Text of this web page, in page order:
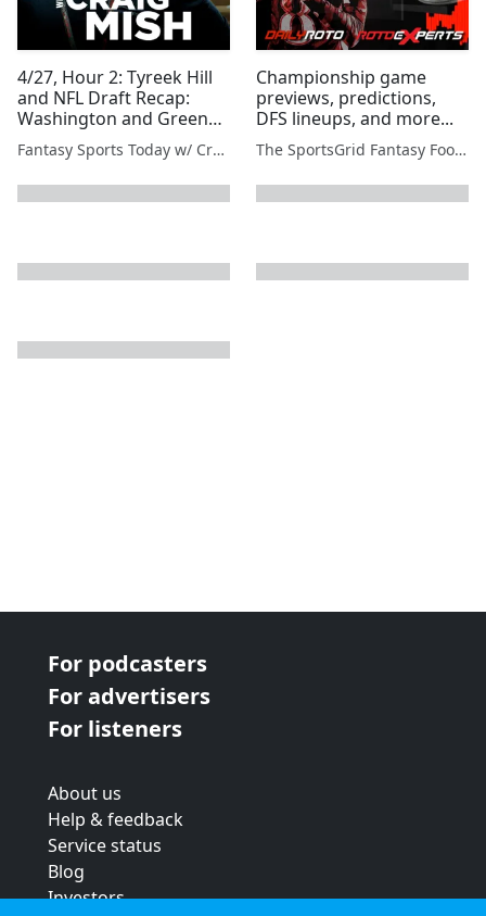
4/27, Hour 2: Tyreek Hill
and NFL Draft Recap:
Washington and Green
Bay
Fantasy Sports Today w/ Craig Mish
Championship game
previews, predictions,
DFS lineups, and more...
The SportsGrid Fantasy Football Show
For podcasters
For advertisers
For listeners
About us
Help & feedback
Service status
Blog
Investors